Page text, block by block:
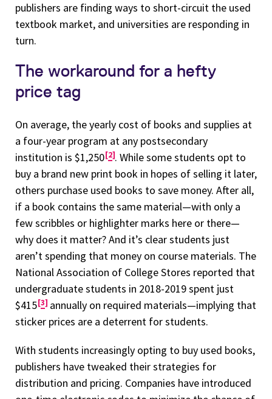
publishers are finding ways to short-circuit the used
textbook market, and universities are responding in
turn.
The workaround for a hefty
price tag
On average, the yearly cost of books and supplies at
a four-year program at any postsecondary
institution is $1,250 2 . While some students opt to
buy a brand new print book in hopes of selling it later,
others purchase used books to save money. After all,
if a book contains the same material—with only a
few scribbles or highlighter marks here or there—
why does it matter? And it’s clear students just
aren’t spending that money on course materials. The
National Association of College Stores reported that
undergraduate students in 2018-2019 spent just
$415 3 annually on required materials—implying that
sticker prices are a deterrent for students.
With students increasingly opting to buy used books,
publishers have tweaked their strategies for
distribution and pricing. Companies have introduced